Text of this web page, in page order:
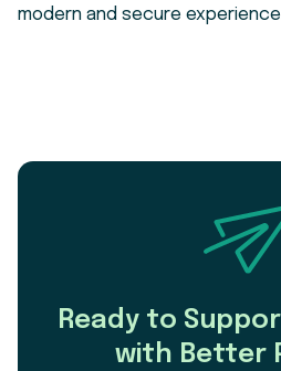
modern and secure
Ready to
with Better